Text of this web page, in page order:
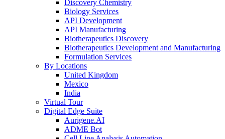
Discovery Chemistry
Biology Services
API Development
API Manufacturing
Biotherapeutics Discovery
Biotherapeutics Development and Manufacturing
Formulation Services
By Locations
United Kingdom
Mexico
India
Virtual Tour
Digital Edge Suite
Aurigene.AI
ADME Bot